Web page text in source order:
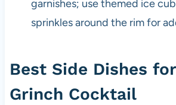
garnishes; use themed ice
sprinkles around the rim for
Best Side Dishes
Grinch Cocktail